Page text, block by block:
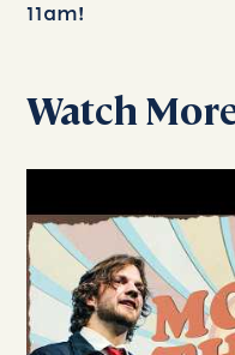
11am!
Watch